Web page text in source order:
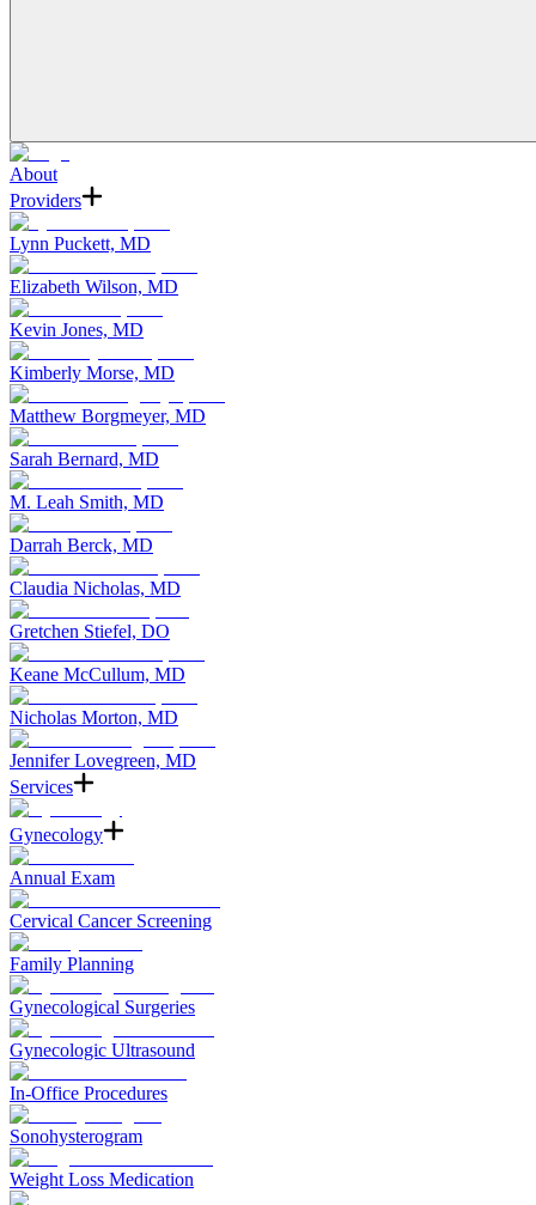
About
Providers
Lynn Puckett, MD
Elizabeth Wilson, MD
Kevin Jones, MD
Kimberly Morse, MD
Matthew Borgmeyer, MD
Sarah Bernard, MD
M. Leah Smith, MD
Darrah Berck, MD
Claudia Nicholas, MD
Gretchen Stiefel, DO
Keane McCullum, MD
Nicholas Morton, MD
Jennifer Lovegreen, MD
Services
Gynecology
Annual Exam
Cervical Cancer Screening
Family Planning
Gynecological Surgeries
Gynecologic Ultrasound
In-Office Procedures
Sonohysterogram
Weight Loss Medication